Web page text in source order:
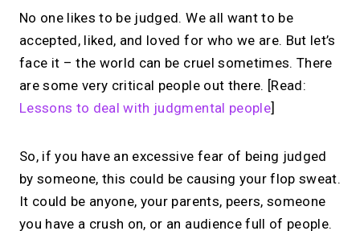
No one likes to be judged. We all want to be
accepted, liked, and loved for who we are. But let’s
face it – the world can be cruel sometimes. There
are some very critical people out there. [Read:
Lessons to deal with judgmental people]
So, if you have an excessive fear of being judged
by someone, this could be causing your flop sweat.
It could be anyone, your parents, peers, someone
you have a crush on, or an audience full of people.